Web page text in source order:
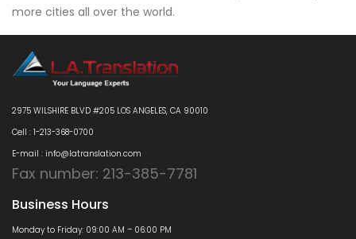
more cities all over the world.
2975 WILSHIRE BLVD #205 LOS ANGELES, CA 90010
Cell : 1-213-368-0700
E-mail : info@latranslation.com
Fax number: 213-385-7781
Business Hours
Monday to Friday: 09:00 AM – 06:00 PM